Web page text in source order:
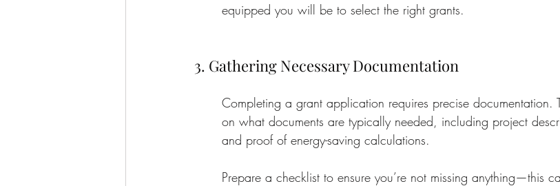
equipped you will be to select the right grants.
3. Gathering Necessary Documentation
Completing a grant application requires precise documentation.
on what documents are typically needed, including project
and proof of energy-saving calculations.
Prepare a checklist to ensure you’re not missing anything—this